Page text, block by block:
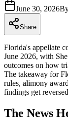
June 30, 2026
Share
Florida's appellate
June 2026, with
outcomes on how
The takeaway for
rules, alimony
findings get
The News